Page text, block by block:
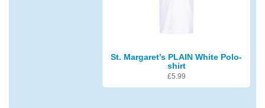
St. Margaret’s PLAIN White Polo-
shirt
£5.99